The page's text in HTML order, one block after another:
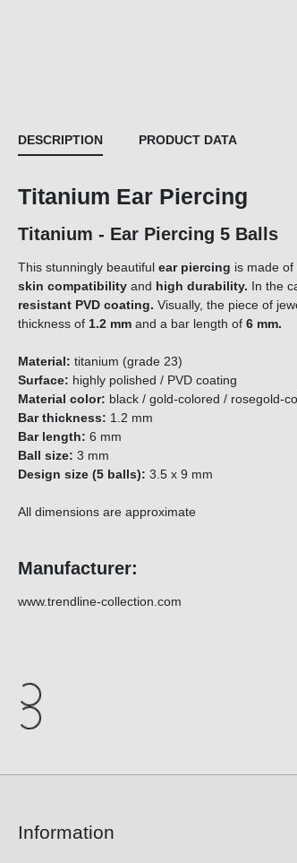
DESCRIPTION PRODUCT DATA
Titanium Ear Piercing
Titanium - Ear Piercing 5
This stunningly beautiful ear piercing is made of
skin compatibility and high durability. In the
resistant PVD coating. Visually, the piece of
thickness of 1.2 mm and a bar length of 6 mm.
Material: titanium (grade 23)
Surface: highly polished / PVD coating
Material color: black / gold-colored / rosegold-
Bar thickness: 1.2 mm
Bar length: 6 mm
Ball size: 3 mm
Design size (5 balls): 3.5 x 9 mm
All dimensions are approximate
Manufacturer:
www.trendline-collection.com
Information